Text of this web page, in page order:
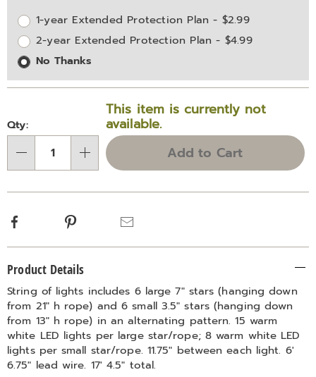
options
Options
1-year Extended Protection Plan - $2.99
2-year Extended Protection Plan - $4.99
No Thanks
Qty:
This item is currently not
available.
Add to Cart
Facebook Pinterest
Information
Product Details
String of lights includes 6 large 7" stars (hanging down
from 21" h rope) and 6 small 3.5" stars (hanging down
from 13" h rope) in an alternating pattern. 15 warm
white LED lights per large star/rope; 8 warm white LED
lights per small star/rope. 11.75" between each light. 6'
6.75" lead wire. 17' 4.5" total.